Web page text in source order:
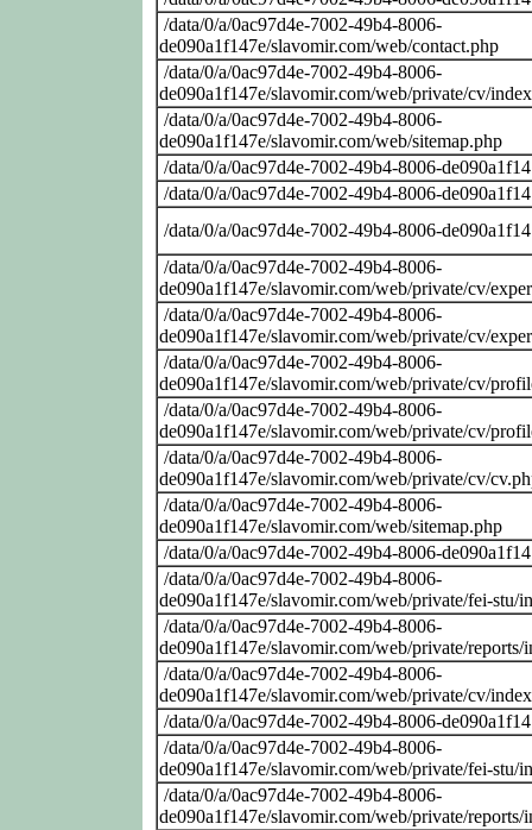
/data/0/a/0ac97d4e-7002-49b4-8006-
de090a1f147e/slavomir.com/web/contact.php
/data/0/a/0ac97d4e-7002-49b4-8006-
de090a1f147e/slavomir.com/web/private/cv/
/data/0/a/0ac97d4e-7002-49b4-8006-
de090a1f147e/slavomir.com/web/sitemap.php
/data/0/a/0ac97d4e-7002-49b4-8006-
/data/0/a/0ac97d4e-7002-49b4-8006-
/data/0/a/0ac97d4e-7002-49b4-8006-
/data/0/a/0ac97d4e-7002-49b4-8006-
de090a1f147e/slavomir.com/web/private/cv/
/data/0/a/0ac97d4e-7002-49b4-8006-
de090a1f147e/slavomir.com/web/private/cv/
/data/0/a/0ac97d4e-7002-49b4-8006-
de090a1f147e/slavomir.com/web/private/cv/
/data/0/a/0ac97d4e-7002-49b4-8006-
de090a1f147e/slavomir.com/web/private/cv/
/data/0/a/0ac97d4e-7002-49b4-8006-
de090a1f147e/slavomir.com/web/private/cv/
/data/0/a/0ac97d4e-7002-49b4-8006-
de090a1f147e/slavomir.com/web/sitemap.php
/data/0/a/0ac97d4e-7002-49b4-8006-
/data/0/a/0ac97d4e-7002-49b4-8006-
de090a1f147e/slavomir.com/web/private/fei-stu/
/data/0/a/0ac97d4e-7002-49b4-8006-
de090a1f147e/slavomir.com/web/private/reports/
/data/0/a/0ac97d4e-7002-49b4-8006-
de090a1f147e/slavomir.com/web/private/cv/
/data/0/a/0ac97d4e-7002-49b4-8006-
/data/0/a/0ac97d4e-7002-49b4-8006-
de090a1f147e/slavomir.com/web/private/fei-stu/
/data/0/a/0ac97d4e-7002-49b4-8006-
de090a1f147e/slavomir.com/web/private/reports/